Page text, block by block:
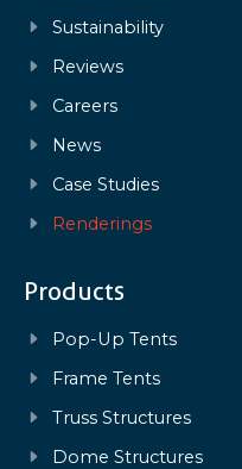
Sustainability
Reviews
Careers
News
Case Studies
Renderings
Products
Pop-Up Tents
Frame Tents
Truss Structures
Dome Structures